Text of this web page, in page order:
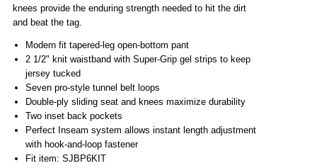
knees provide the enduring strength needed to hit the dirt
and beat the tag.
Modern fit tapered-leg open-bottom pant
2 1/2" knit waistband with Super-Grip gel strips to keep
jersey tucked
Seven pro-style tunnel belt loops
Double-ply sliding seat and knees maximize durability
Two inset back pockets
Perfect Inseam system allows instant length adjustment
with hook-and-loop fastener
Fit item: SJBP6KIT